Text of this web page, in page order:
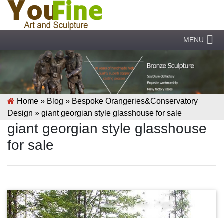
MENU
Home » Blog » Bespoke Orangeries&Conservatory
Design » giant georgian style glasshouse for sale
giant georgian style glasshouse
for sale